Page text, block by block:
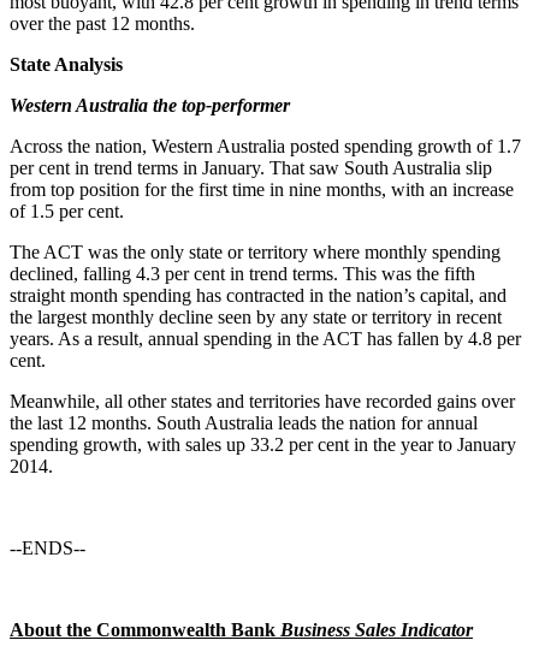
over the past 12 months.
State Analysis
Western Australia the top-performer
Across the nation, Western Australia posted spending growth of 1.7
per cent in trend terms in January. That saw South Australia slip
from top position for the first time in nine months, with an increase
of 1.5 per cent.
The ACT was the only state or territory where monthly spending
declined, falling 4.3 per cent in trend terms. This was the fifth
straight month spending has contracted in the nation’s capital, and
the largest monthly decline seen by any state or territory in recent
years. As a result, annual spending in the ACT has fallen by 4.8 per
cent.
Meanwhile, all other states and territories have recorded gains over
the last 12 months. South Australia leads the nation for annual
spending growth, with sales up 33.2 per cent in the year to January
2014.
--ENDS--
About the Commonwealth Bank Business Sales Indicator